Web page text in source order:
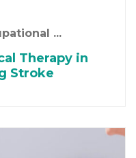
...
Therapy in
Stroke